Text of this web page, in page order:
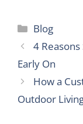
Categories
Blog
4
Early On
How a
Outdoor